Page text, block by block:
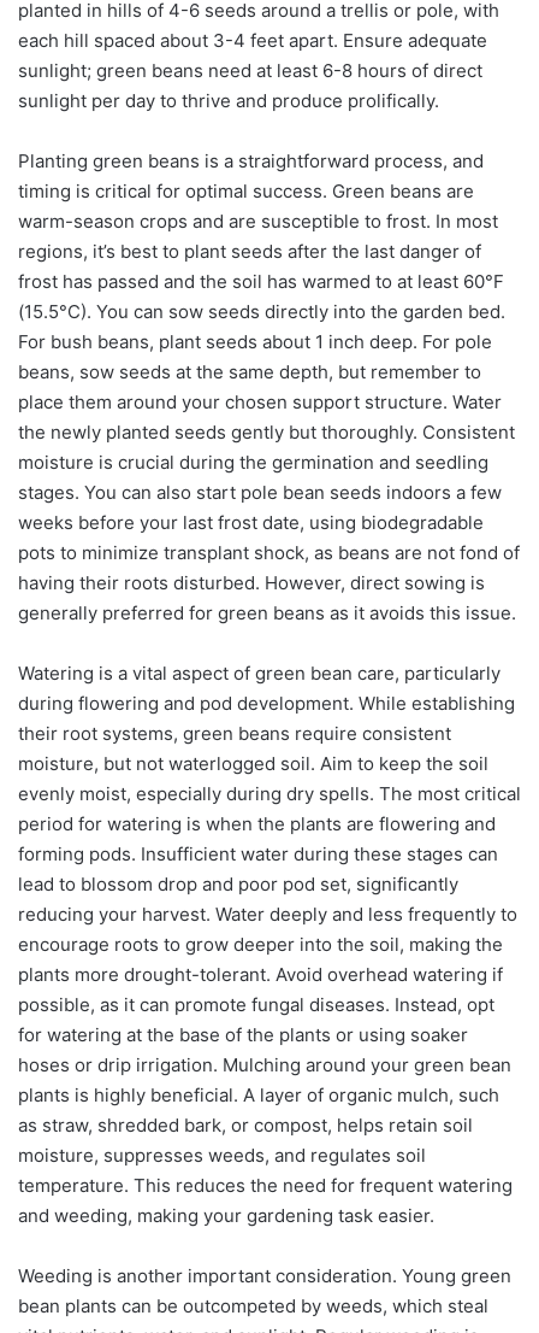
planted in hills of 4-6 seeds around a trellis or pole, with
each hill spaced about 3-4 feet apart. Ensure adequate
sunlight; green beans need at least 6-8 hours of direct
sunlight per day to thrive and produce prolifically.
Planting green beans is a straightforward process, and
timing is critical for optimal success. Green beans are
warm-season crops and are susceptible to frost. In most
regions, it’s best to plant seeds after the last danger of
frost has passed and the soil has warmed to at least 60°F
(15.5°C). You can sow seeds directly into the garden bed.
For bush beans, plant seeds about 1 inch deep. For pole
beans, sow seeds at the same depth, but remember to
place them around your chosen support structure. Water
the newly planted seeds gently but thoroughly. Consistent
moisture is crucial during the germination and seedling
stages. You can also start pole bean seeds indoors a few
weeks before your last frost date, using biodegradable
pots to minimize transplant shock, as beans are not fond of
having their roots disturbed. However, direct sowing is
generally preferred for green beans as it avoids this issue.
Watering is a vital aspect of green bean care, particularly
during flowering and pod development. While establishing
their root systems, green beans require consistent
moisture, but not waterlogged soil. Aim to keep the soil
evenly moist, especially during dry spells. The most critical
period for watering is when the plants are flowering and
forming pods. Insufficient water during these stages can
lead to blossom drop and poor pod set, significantly
reducing your harvest. Water deeply and less frequently to
encourage roots to grow deeper into the soil, making the
plants more drought-tolerant. Avoid overhead watering if
possible, as it can promote fungal diseases. Instead, opt
for watering at the base of the plants or using soaker
hoses or drip irrigation. Mulching around your green bean
plants is highly beneficial. A layer of organic mulch, such
as straw, shredded bark, or compost, helps retain soil
moisture, suppresses weeds, and regulates soil
temperature. This reduces the need for frequent watering
and weeding, making your gardening task easier.
Weeding is another important consideration. Young green
bean plants can be outcompeted by weeds, which steal